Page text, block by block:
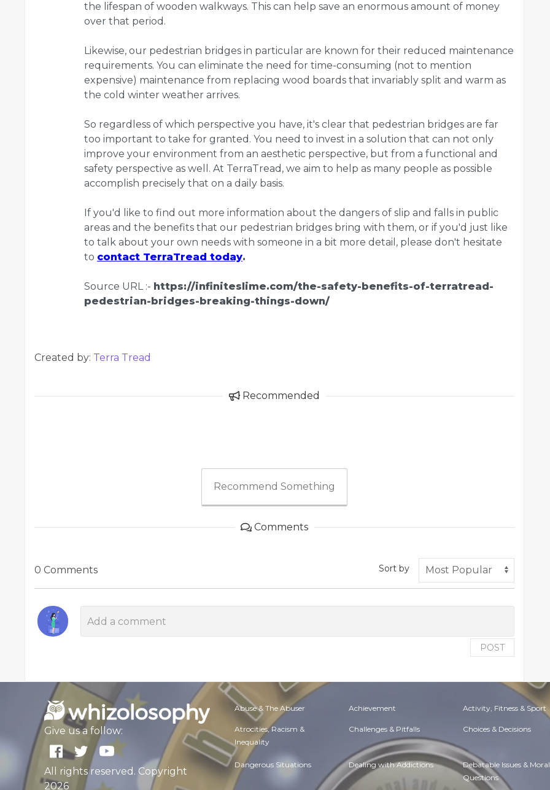
the lifespan of wooden walkways. This can help save an enormous amount of money
over that period.
Likewise, our pedestrian bridges in particular are known for their reduced maintenance
requirements. You can eliminate the need for time-consuming (not to mention
expensive) maintenance from replacing wood boards that invariably split and warm as
the cold winter weather arrives.
So regardless of which perspective you have, it's clear that pedestrian bridges are far
too important to take for granted. You need to invest in a solution that can not only
improve your environment from an aesthetic perspective, but from a functional and
safety perspective as well. At TerraTread, we aim to help as many people as possible
accomplish precisely that on a daily basis.
If you'd like to find out more information about the dangers of slip and falls in public
areas and the benefits that our pedestrian bridges bring with them, or if you'd just like
to talk about your own needs with someone in a bit more detail, please don't hesitate
to contact TerraTread today.
Source URL :- https://infiniteslime.com/the-safety-benefits-of-terratread-
pedestrian-bridges-breaking-things-down/
Created by: Terra Tread
Recommended
Recommend Something
Comments
0 Comments Sort by
POST
Give us a follow:
All rights reserved. Copyright
2026
Abuse & The Abuser Achievement Activity, Fitness & Sport
Atrocities, Racism &
Inequality
Challenges & Pitfalls Choices & Decisions
Dangerous Situations Dealing with Addictions Debatable Issues & Moral
Questions